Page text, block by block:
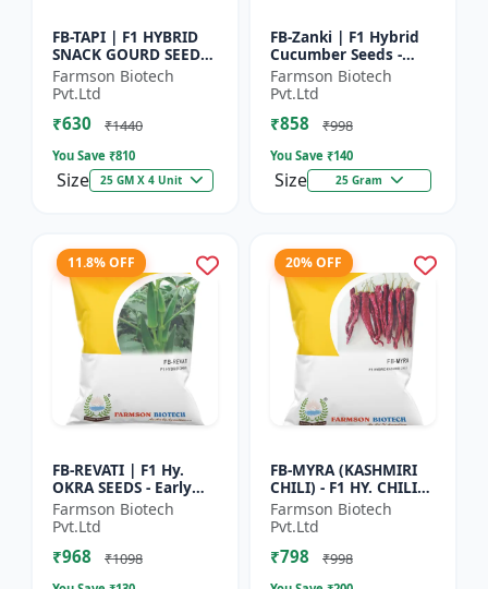
FB-TAPI | F1 HYBRID
SNACK GOURD SEEDS -
Early Maturity Gourd
| Commercial
Vegetable Seeds |
Hybrid G...
Farmson Biotech
Pvt.Ltd
₹630 ₹1440
You Save ₹810
Size 25 GM X 4 Unit
FB-Zanki | F1 Hybrid
Cucumber Seeds -
Early Maturity
Cucumber |
Commercial Farming
Seeds | Disease R...
Farmson Biotech
Pvt.Ltd
₹858 ₹998
You Save ₹140
Size 25 Gram
11.8% OFF
FB-REVATI | F1 Hy.
OKRA SEEDS - Early
Maturity Okra | Fresh
Market Okra |
Commercial Okra
Farming |...
Farmson Biotech
Pvt.Ltd
₹968 ₹1098
20% OFF
FB-MYRA (KASHMIRI
CHILI) - F1 HY. CHILI
SEEDS | Deep Red Dry
Chilli | Spice Grade
Chilli | Export Qu...
Farmson Biotech
Pvt.Ltd
₹798 ₹998